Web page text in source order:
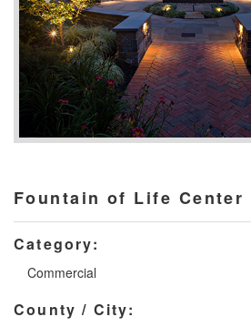
Fountain of Life Center
Category:
Commercial
County / City: